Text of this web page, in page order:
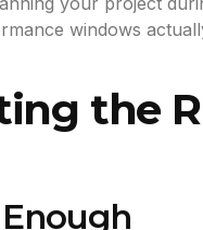
windows
the